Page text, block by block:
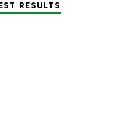
RESULTS